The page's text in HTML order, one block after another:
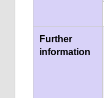
Further
information